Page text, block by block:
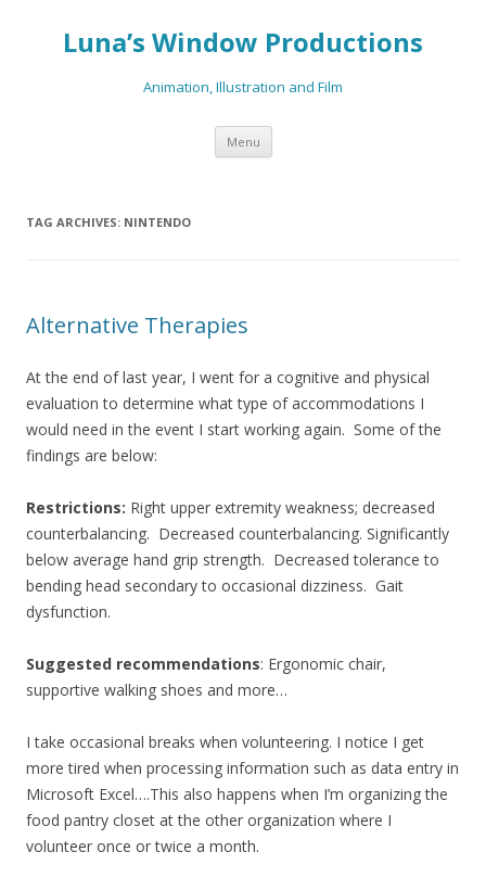
Luna’s Window Productions
Animation, Illustration and Film
Menu Skip
content
TAG ARCHIVES: NINTENDO
Alternative Therapies
At the end of last year, I went for a cognitive and physical
evaluation to determine what type of accommodations I
would need in the event I start working again. Some of the
findings are below:
Restrictions: Right upper extremity weakness; decreased
counterbalancing. Decreased counterbalancing. Significantly
below average hand grip strength. Decreased tolerance to
bending head secondary to occasional dizziness. Gait
dysfunction.
Suggested recommendations: Ergonomic chair,
supportive walking shoes and more…
I take occasional breaks when volunteering. I notice I get
more tired when processing information such as data entry in
Microsoft Excel….This also happens when I’m organizing the
food pantry closet at the other organization where I
volunteer once or twice a month.